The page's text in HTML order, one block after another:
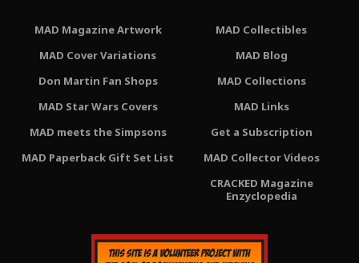
MAD Magazine Artwork
MAD Cover Variations
Don Martin Fan Shops
MAD Star Wars Covers
MAD meets the Simpsons
MAD Paperback Gift Set List
MAD Collectibles
MAD Blog
MAD Collections
MAD Links
Get a Subscription
MAD Collector Videos
CRACKED Magazine
Enzyclopedia